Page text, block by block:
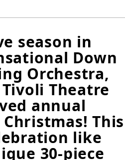
season in
Down
Orchestra,
Theatre
annual
This
like
30-piece